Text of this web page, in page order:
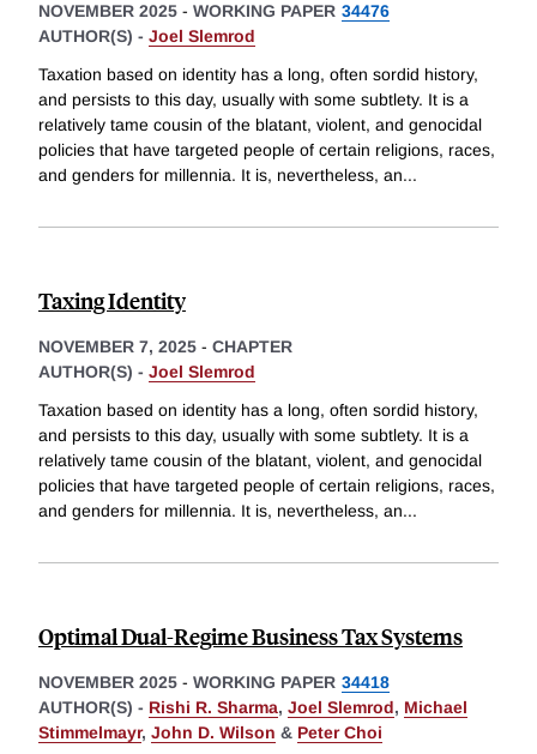
NOVEMBER 2025 - WORKING PAPER 34476
AUTHOR(S) - Joel Slemrod
Taxation based on identity has a long, often sordid history,
and persists to this day, usually with some subtlety. It is a
relatively tame cousin of the blatant, violent, and genocidal
policies that have targeted people of certain religions, races,
and genders for millennia. It is, nevertheless, an...
Taxing Identity
NOVEMBER 7, 2025 - CHAPTER
AUTHOR(S) - Joel Slemrod
Taxation based on identity has a long, often sordid history,
and persists to this day, usually with some subtlety. It is a
relatively tame cousin of the blatant, violent, and genocidal
policies that have targeted people of certain religions, races,
and genders for millennia. It is, nevertheless, an...
Optimal Dual-Regime Business Tax Systems
NOVEMBER 2025 - WORKING PAPER 34418
AUTHOR(S) - Rishi R. Sharma, Joel Slemrod, Michael
Stimmelmayr, John D. Wilson & Peter Choi